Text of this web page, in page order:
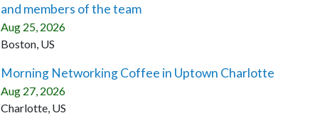
and members of the team
Aug 25, 2026
Boston, US
Morning Networking Coffee in Uptown Charlotte
Aug 27, 2026
Charlotte, US